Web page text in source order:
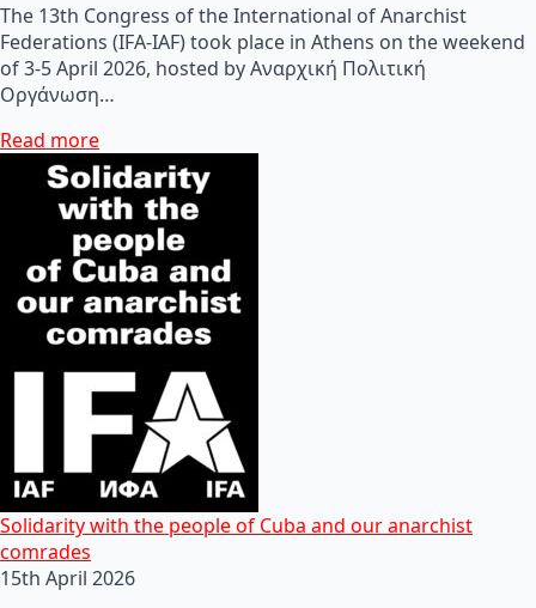
The 13th Congress of the International of Anarchist
Federations (IFA-IAF) took place in Athens on the weekend
of 3-5 April 2026, hosted by Αναρχική Πολιτική
Οργάνωση…
Read more
Solidarity with the people of Cuba and our anarchist
comrades
15th April 2026